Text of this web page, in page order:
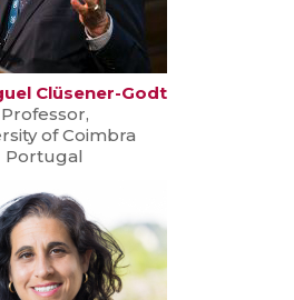
Clüsener-Godt
Professor,
of Coimbra
Portugal